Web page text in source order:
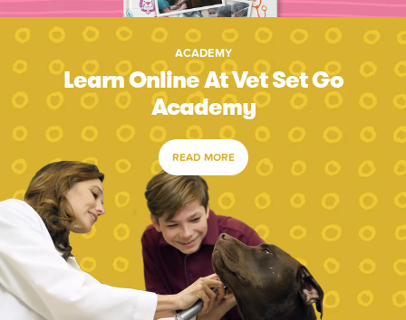
ACADEMY
Learn Online At Vet Set Go
Academy
READ MORE